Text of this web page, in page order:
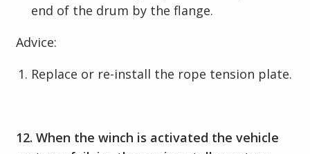
end of the drum by the flange.
Advice:
Replace or re-install the rope tension plate.
12. When the winch is activated the vehicle